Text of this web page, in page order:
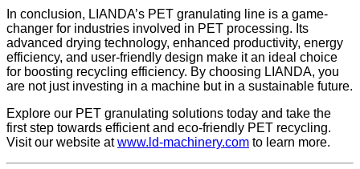
In conclusion, LIANDA’s PET granulating line is a game-
changer for industries involved in PET processing. Its
advanced drying technology, enhanced productivity, energy
efficiency, and user-friendly design make it an ideal choice
for boosting recycling efficiency. By choosing LIANDA, you
are not just investing in a machine but in a sustainable future.
Explore our PET granulating solutions today and take the
first step towards efficient and eco-friendly PET recycling.
Visit our website atwww.ld-machinery.com to learn more.